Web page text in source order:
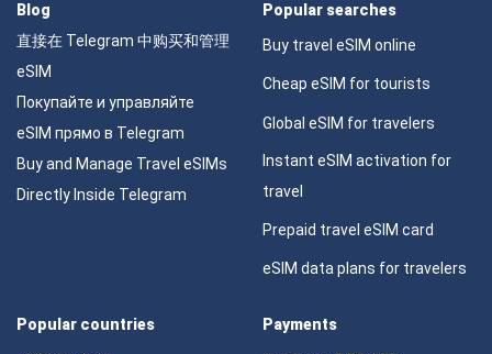
Blog
直接在 Telegram 中购买和管理
eSIM
Покупайте и управляйте
eSIM прямо в Telegram
Buy and Manage Travel eSIMs
Directly Inside Telegram
Popular searches
Buy travel eSIM online
Cheap eSIM for tourists
Global eSIM for travelers
Instant eSIM activation for
travel
Prepaid travel eSIM card
eSIM data plans for travelers
Popular countries Payments